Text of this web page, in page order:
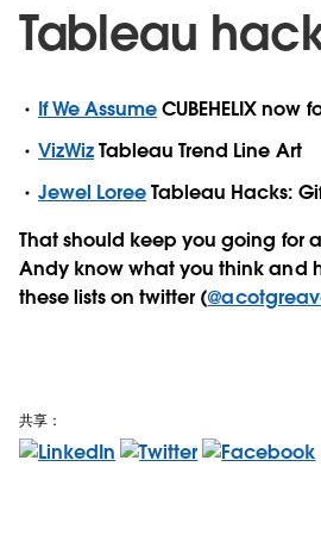
Tableau
If We AssumeCUBEHELIX now
VizWizTableau Trend Line Art
Jewel LoreeTableau Hacks:
That should keep you going for
Andy know what you think and
these lists on twitter (
共享：